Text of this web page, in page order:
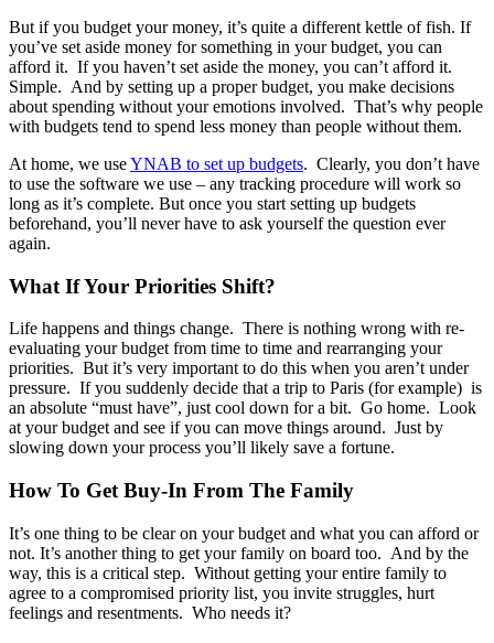
But if you budget your money, it’s quite a different kettle of fish. If
you’ve set aside money for something in your budget, you can
afford it. If you haven’t set aside the money, you can’t afford it.
Simple. And by setting up a proper budget, you make decisions
about spending without your emotions involved. That’s why people
with budgets tend to spend less money than people without them.
At home, we useYNAB to set up budgets. Clearly, you don’t have
to use the software we use – any tracking procedure will work so
long as it’s complete. But once you start setting up budgets
beforehand, you’ll never have to ask yourself the question ever
again.
What If Your Priorities Shift?
Life happens and things change. There is nothing wrong with re-
evaluating your budget from time to time and rearranging your
priorities. But it’s very important to do this when you aren’t under
pressure. If you suddenly decide that a trip to Paris (for example) is
an absolute “must have”, just cool down for a bit. Go home. Look
at your budget and see if you can move things around. Just by
slowing down your process you’ll likely save a fortune.
How To Get Buy-In From The Family
It’s one thing to be clear on your budget and what you can afford or
not. It’s another thing to get your family on board too. And by the
way, this is a critical step. Without getting your entire family to
agree to a compromised priority list, you invite struggles, hurt
feelings and resentments. Who needs it?